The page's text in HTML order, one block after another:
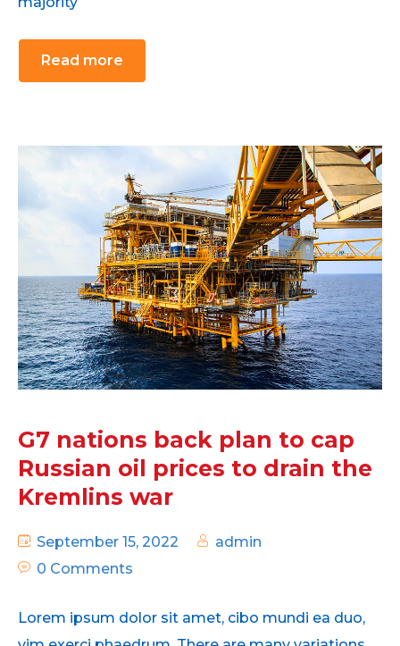
Read more
G7 nations back plan to cap
Russian oil prices to drain the
Kremlins war
September 15, 2022
admin
0 Comments
Lorem ipsum dolor sit amet, cibo mundi ea duo,